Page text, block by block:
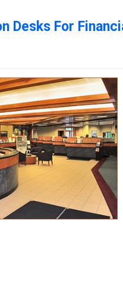
Desks For